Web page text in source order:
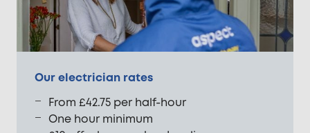
Our electrician rates
From £42.75 per half-hour
One hour minimum